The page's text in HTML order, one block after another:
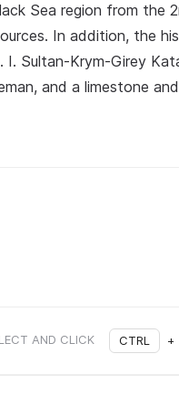
Sea region from the
In addition, the
Sultan-Krym-Girey
and a limestone
AND CLICK CTRL +